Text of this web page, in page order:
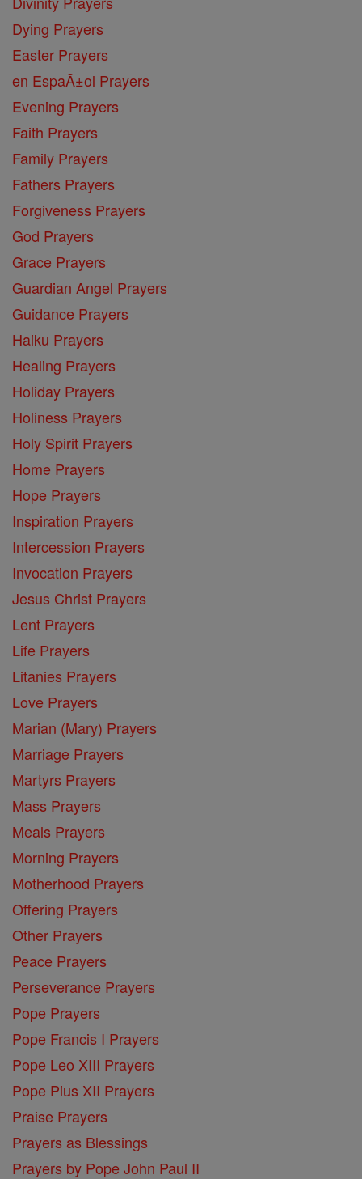
Dying Prayers
Easter Prayers
en EspaĂ±ol Prayers
Evening Prayers
Faith Prayers
Family Prayers
Fathers Prayers
Forgiveness Prayers
God Prayers
Grace Prayers
Guardian Angel Prayers
Guidance Prayers
Haiku Prayers
Healing Prayers
Holiday Prayers
Holiness Prayers
Holy Spirit Prayers
Home Prayers
Hope Prayers
Inspiration Prayers
Intercession Prayers
Invocation Prayers
Jesus Christ Prayers
Lent Prayers
Life Prayers
Litanies Prayers
Love Prayers
Marian (Mary) Prayers
Marriage Prayers
Martyrs Prayers
Mass Prayers
Meals Prayers
Morning Prayers
Motherhood Prayers
Offering Prayers
Other Prayers
Peace Prayers
Perseverance Prayers
Pope Prayers
Pope Francis I Prayers
Pope Leo XIII Prayers
Pope Pius XII Prayers
Praise Prayers
Prayers as Blessings
Prayers by Pope John Paul II